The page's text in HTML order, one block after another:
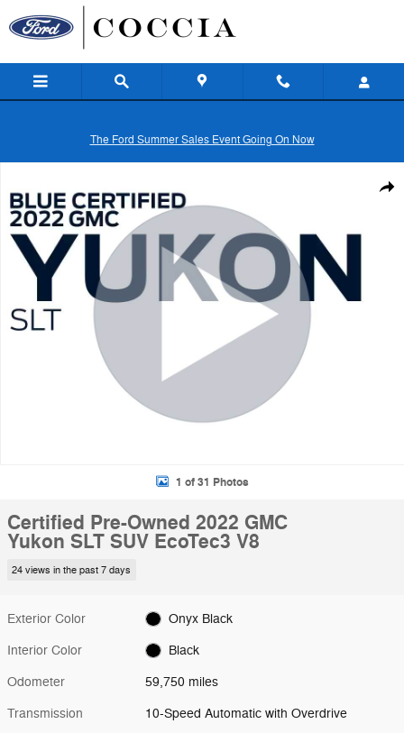
Skip to main content
The Ford Summer Sales Event Going On Now
1 of 31 Photos
Certified Pre-Owned 2022 GMC
Yukon SLT SUV EcoTec3 V8
24 views in the past 7 days
Exterior Color Onyx Black
Interior Color Black
Odometer 59,750 miles
Transmission 10-Speed Automatic with Overdrive